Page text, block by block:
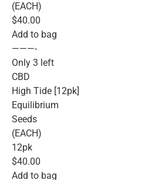
(EACH)
$40.00
Add to bag
———-
Only 3 left
CBD
High Tide [12pk]
Equilibrium
Seeds
(EACH)
12pk
$40.00
Add to bag